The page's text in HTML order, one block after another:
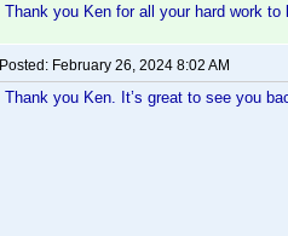
Thank you Ken for all your hard work
Posted: February 26, 2024 8:02 AM
Thank you Ken. It’s great to see you